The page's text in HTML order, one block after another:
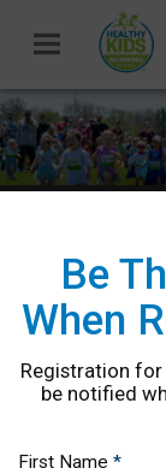
Healthy
4/12, 4/
Be
When
Registration for
be notified
First Name *